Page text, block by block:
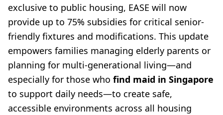
exclusive to public housing, EASE will now
provide up to 75% subsidies for critical senior-
friendly fixtures and modifications. This update
empowers families managing elderly parents or
planning for multi-generational living—and
especially for those who find maid in Singapore
to support daily needs—to create safe,
accessible environments across all housing